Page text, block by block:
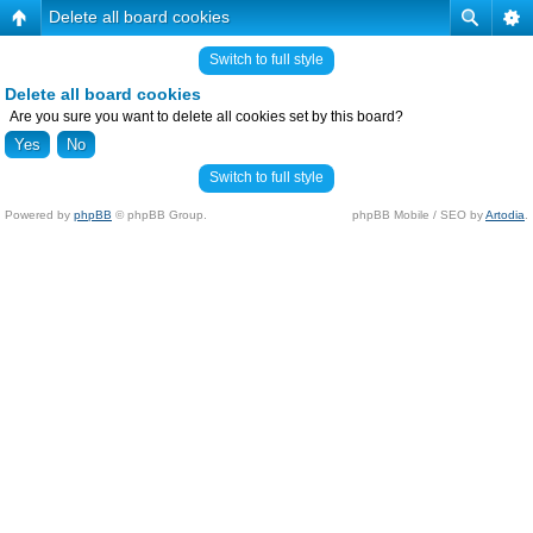
Delete all board cookies
Switch to full style
Delete all board cookies
Are you sure you want to delete all cookies set by this board?
Switch to full style
Powered by phpBB © phpBB Group. phpBB Mobile / SEO byArtodia